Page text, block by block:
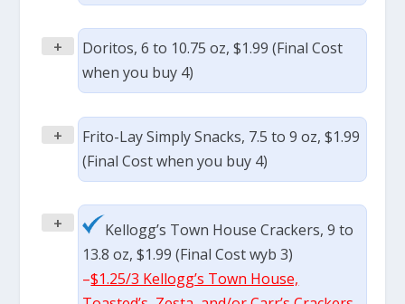
+
Doritos, 6 to 10.75 oz, $1.99 (Final Cost
when you buy 4)
+
Frito-Lay Simply Snacks, 7.5 to 9 oz, $1.99
(Final Cost when you buy 4)
+
Kellogg’s Town House Crackers, 9 to
13.8 oz, $1.99 (Final Cost wyb 3)
–$1.25/3 Kellogg’s Town House,